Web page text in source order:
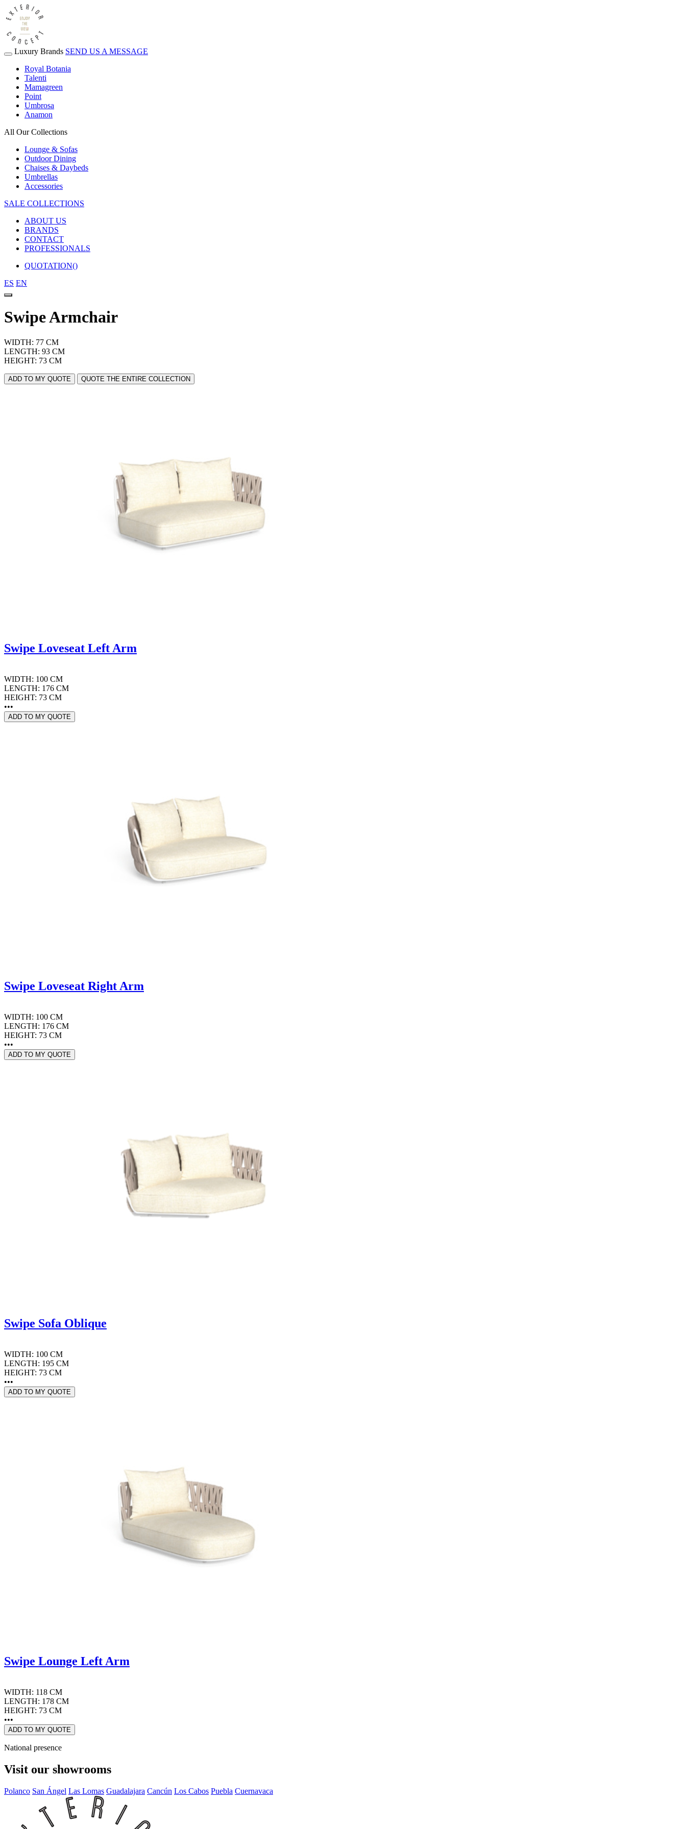
Luxury Brands SEND US A MESSAGE
Royal Botania
Talenti
Mamagreen
Point
Umbrosa
Anamon
All Our Collections
Lounge & Sofas
Outdoor Dining
Chaises & Daybeds
Umbrellas
Accessories
SALE COLLECTIONS
ABOUT US
BRANDS
CONTACT
PROFESSIONALS
QUOTATION()
ES EN
Swipe Armchair
WIDTH: 77 CM
LENGTH: 93 CM
HEIGHT: 73 CM
ADD TO MY QUOTE QUOTE THE ENTIRE COLLECTION
Swipe Loveseat Left Arm
WIDTH: 100 CM
LENGTH: 176 CM
HEIGHT: 73 CM
•••
ADD TO MY QUOTE
Swipe Loveseat Right Arm
WIDTH: 100 CM
LENGTH: 176 CM
HEIGHT: 73 CM
•••
ADD TO MY QUOTE
Swipe Sofa Oblique
WIDTH: 100 CM
LENGTH: 195 CM
HEIGHT: 73 CM
•••
ADD TO MY QUOTE
Swipe Lounge Left Arm
WIDTH: 118 CM
LENGTH: 178 CM
HEIGHT: 73 CM
•••
ADD TO MY QUOTE
National presence
Visit our showrooms
Polanco San Ángel Las Lomas Guadalajara Cancún Los Cabos Puebla Cuernavaca